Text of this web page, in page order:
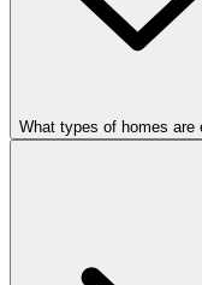
What types of homes are